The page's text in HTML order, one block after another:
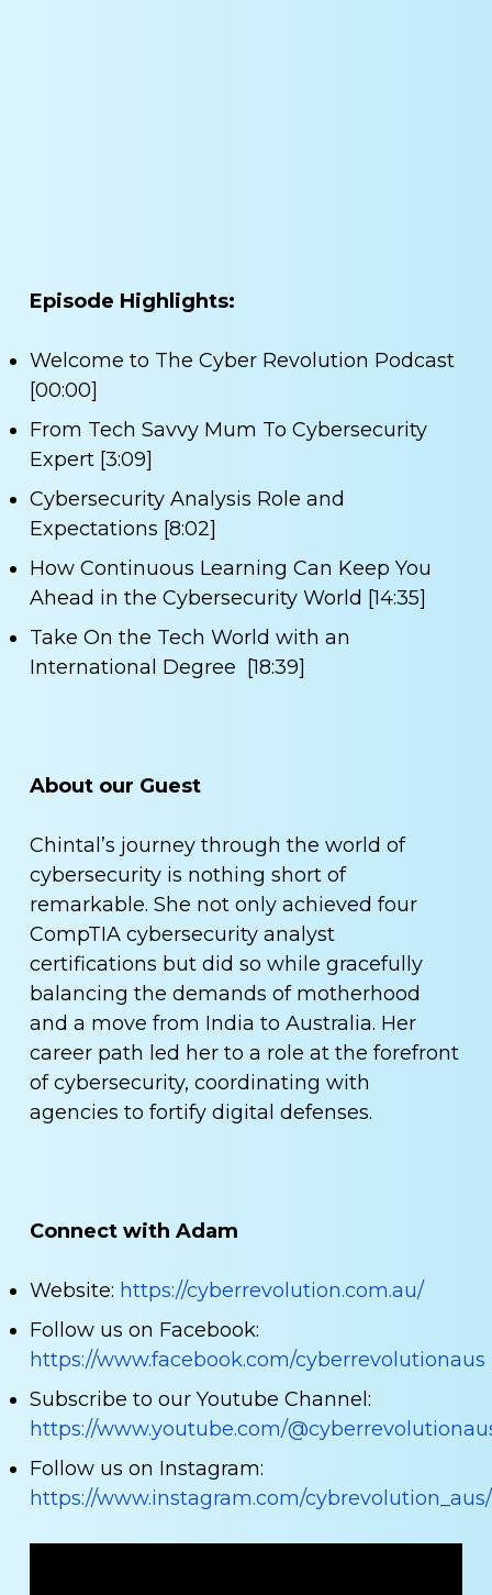
Episode Highlights:
Welcome to The Cyber Revolution Podcast
[00:00]
From Tech Savvy Mum To Cybersecurity
Expert [3:09]
Cybersecurity Analysis Role and
Expectations [8:02]
How Continuous Learning Can Keep You
Ahead in the Cybersecurity World [14:35]
Take On the Tech World with an
International Degree [18:39]
About our Guest
Chintal’s journey through the world of
cybersecurity is nothing short of
remarkable. She not only achieved four
CompTIA cybersecurity analyst
certifications but did so while gracefully
balancing the demands of motherhood
and a move from India to Australia. Her
career path led her to a role at the forefront
of cybersecurity, coordinating with
agencies to fortify digital defenses.
Connect with Adam
Website: https://cyberrevolution.com.au/
Follow us on Facebook:
https://www.facebook.com/cyberrevolutionaus
Subscribe to our Youtube Channel:
https://www.youtube.com/
Follow us on Instagram:
https://www.instagram.com/cybrevolution_aus/